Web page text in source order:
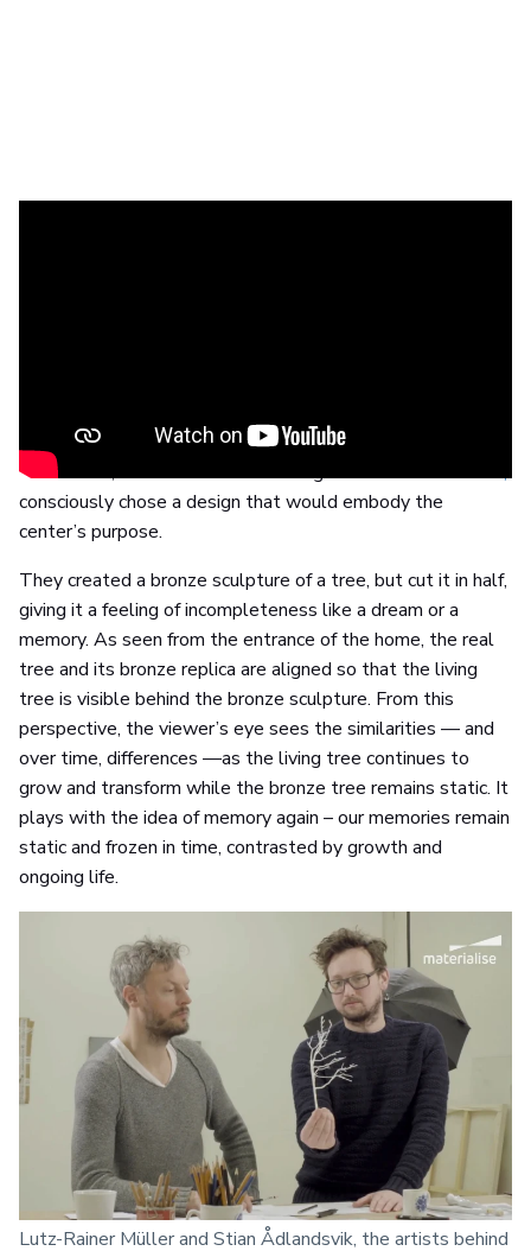
patients with dementia, and Lutz-Rainer Müller and Stian
Ådlandsvik, the German and Norwegian artists behindL+S,
consciously chose a design that would embody the
center’s purpose.
They created a bronze sculpture of a tree, but cut it in half,
giving it a feeling of incompleteness like a dream or a
memory. As seen from the entrance of the home, the real
tree and its bronze replica are aligned so that the living
tree is visible behind the bronze sculpture. From this
perspective, the viewer’s eye sees the similarities — and
over time, differences —as the living tree continues to
grow and transform while the bronze tree remains static. It
plays with the idea of memory again – our memories remain
static and frozen in time, contrasted by growth and
ongoing life.
Lutz-Rainer Müller and Stian Ådlandsvik, the artists behind